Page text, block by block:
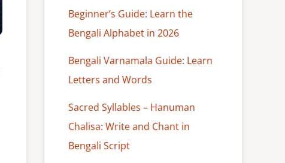
Beginner’s Guide: Learn the
Bengali Alphabet in 2026
Bengali Varnamala Guide: Learn
Letters and Words
Sacred Syllables – Hanuman
Chalisa: Write and Chant in
Bengali Script